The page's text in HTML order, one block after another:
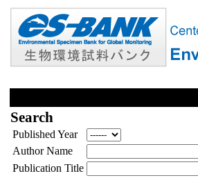
Search
Published Year
Author Name
Publication Title